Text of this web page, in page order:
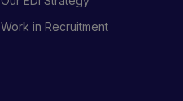
Work in Recruitment